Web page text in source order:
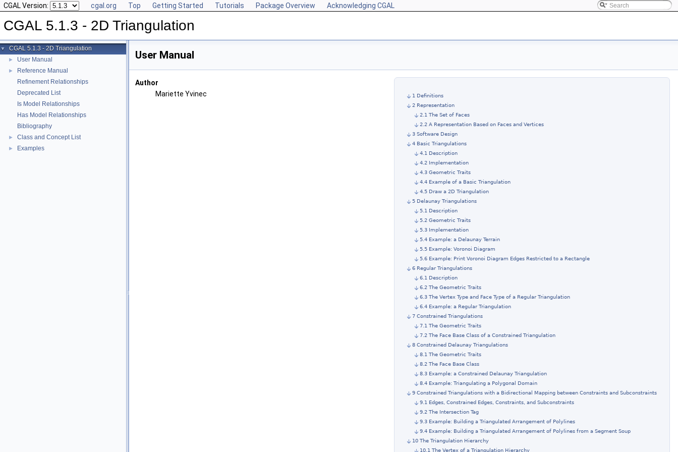
CGAL Version: cgal.org Top Getting Started Tutorials Package Overview Acknowledging CGAL
CGAL 5.1.3 - 2D Triangulation
▼ CGAL 5.1.3 - 2D Triangulation
► User Manual
►
Reference Manual
Refinement Relationships
Deprecated List
Is Model Relationships
Has Model Relationships
Bibliography
► Class and Concept List
► Examples
User Manual
1 Definitions
2 Representation
2.1 The Set of Faces
2.2 A Representation Based on Faces and Vertices
3 Software Design
4 Basic Triangulations
4.1 Description
4.2 Implementation
4.3 Geometric Traits
4.4 Example of a Basic Triangulation
4.5 Draw a 2D Triangulation
5 Delaunay Triangulations
5.1 Description
5.2 Geometric Traits
5.3 Implementation
5.4 Example: a Delaunay Terrain
5.5 Example: Voronoi Diagram
5.6 Example: Print Voronoi Diagram Edges Restricted to a Rectangle
6 Regular Triangulations
6.1 Description
6.2 The Geometric Traits
6.3 The Vertex Type and Face Type of a Regular Triangulation
6.4 Example: a Regular Triangulation
7 Constrained Triangulations
7.1 The Geometric Traits
7.2 The Face Base Class of a Constrained Triangulation
8 Constrained Delaunay Triangulations
8.1 The Geometric Traits
8.2 The Face Base Class
8.3 Example: a Constrained Delaunay Triangulation
8.4 Example: Triangulating a Polygonal Domain
9 Constrained Triangulations with a Bidirectional Mapping between Constraints and Subconstraints
9.1 Edges, Constrained Edges, Constraints, and Subconstraints
9.2 The Intersection Tag
9.3 Example: Building a Triangulated Arrangement of Polylines
9.4 Example: Building a Triangulated Arrangement of Polylines from a Segment Soup
10 The Triangulation Hierarchy
10.1 The Vertex of a Triangulation Hierarchy
Author
Mariette Yvinec